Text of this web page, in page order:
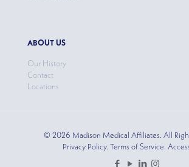
ABOUT US
Our History
Contact
Locations
© 2026 Madison Medical Affiliates. All
Privacy Policy. Terms of Service.